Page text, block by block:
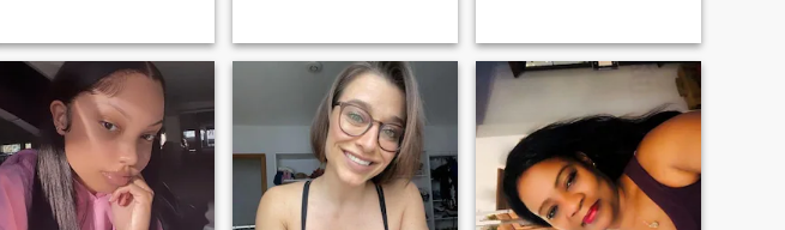
and meaningful moments.